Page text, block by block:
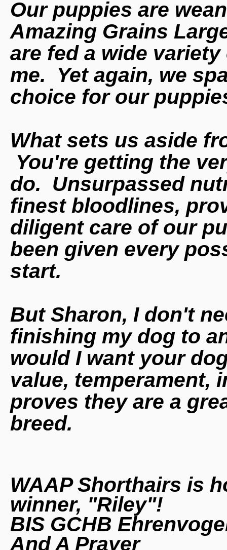
Our puppies are
Amazing Grains
are fed a wide
me. Yet again, we
choice for our
What sets us aside
You're getting the
do. Unsurpassed
finest bloodlines,
diligent care of our
been given every
start.
But Sharon, I don't
finishing my dog to
would I want your
value, temperament,
proves they are a
breed.
WAAP Shorthairs is
winner, "Riley"!
BIS GCHB
And A Prayer